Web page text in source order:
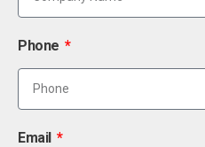
Phone
Email